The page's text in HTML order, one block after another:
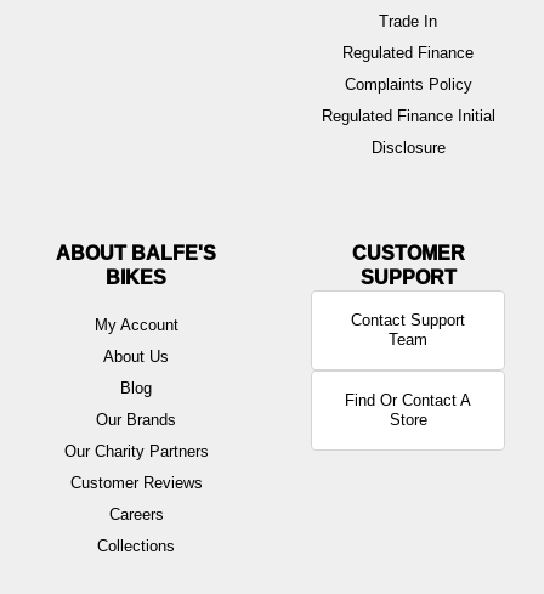
Trade In
Regulated Finance
Complaints Policy
Regulated Finance Initial
Disclosure
ABOUT BALFE'S
BIKES
My Account
About Us
Blog
Our Brands
Our Charity Partners
Customer Reviews
Careers
Collections
Contact Support
Team
Find Or Contact A
Store